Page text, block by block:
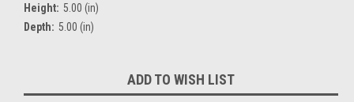
Height: 5.00 (in)
Depth: 5.00 (in)
Stock:
ADD TO WISH LIST